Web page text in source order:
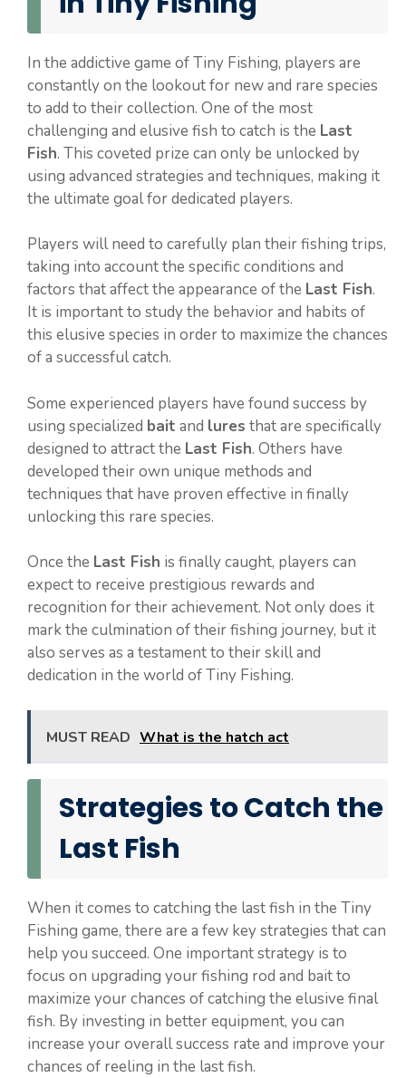
In the addictive game of Tiny Fishing, players are
constantly on the lookout for new and rare species
to add to their collection. One of the most
challenging and elusive fish to catch is the Last
Fish. This coveted prize can only be unlocked by
using advanced strategies and techniques, making it
the ultimate goal for dedicated players.
Players will need to carefully plan their fishing trips,
taking into account the specific conditions and
factors that affect the appearance of the Last Fish.
It is important to study the behavior and habits of
this elusive species in order to maximize the chances
of a successful catch.
Some experienced players have found success by
using specialized bait and lures that are specifically
designed to attract the Last Fish. Others have
developed their own unique methods and
techniques that have proven effective in finally
unlocking this rare species.
Once the Last Fish is finally caught, players can
expect to receive prestigious rewards and
recognition for their achievement. Not only does it
mark the culmination of their fishing journey, but it
also serves as a testament to their skill and
dedication in the world of Tiny Fishing.
MUST READ What is the hatch act
Strategies to Catch the
Last Fish
When it comes to catching the last fish in the Tiny
Fishing game, there are a few key strategies that can
help you succeed. One important strategy is to
focus on upgrading your fishing rod and bait to
maximize your chances of catching the elusive final
fish. By investing in better equipment, you can
increase your overall success rate and improve your
chances of reeling in the last fish.